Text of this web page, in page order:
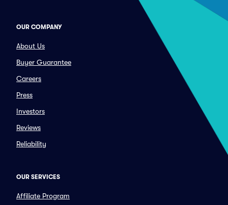
OUR COMPANY
About Us
Buyer Guarantee
Careers
Press
Investors
Reviews
Reliability
OUR SERVICES
Affiliate Program